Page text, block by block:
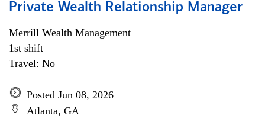
Private Wealth Relationship Manager
Merrill Wealth Management
1st shift
Travel: No
Posted Jun 08, 2026
Atlanta, GA